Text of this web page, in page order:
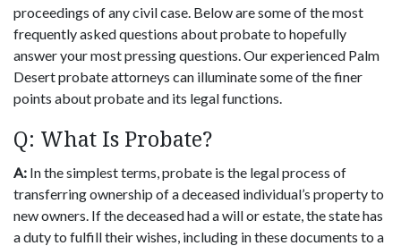
proceedings of any civil case. Below are some of the most
frequently asked questions about probate to hopefully
answer your most pressing questions. Our experienced Palm
Desert probate attorneys can illuminate some of the finer
points about probate and its legal functions.
Q: What Is Probate?
A: In the simplest terms, probate is the legal process of
transferring ownership of a deceased individual’s property to
new owners. If the deceased had a will or estate, the state has
a duty to fulfill their wishes, including in these documents to a